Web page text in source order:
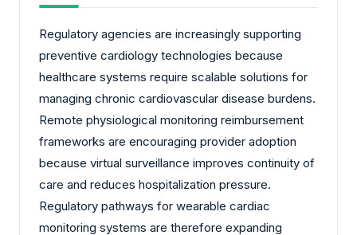
Regulatory agencies are increasingly supporting
preventive cardiology technologies because
healthcare systems require scalable solutions for
managing chronic cardiovascular disease burdens.
Remote physiological monitoring reimbursement
frameworks are encouraging provider adoption
because virtual surveillance improves continuity of
care and reduces hospitalization pressure.
Regulatory pathways for wearable cardiac
monitoring systems are therefore expanding